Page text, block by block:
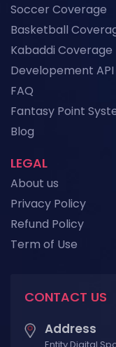
LEGAL
About us
Privacy Policy
Refund Policy
Term of Use
Soccer Coverage
Basketball
Kabaddi Coverage
Developement API
FAQ
Fantasy Point
Blog
CONTACT US
Address